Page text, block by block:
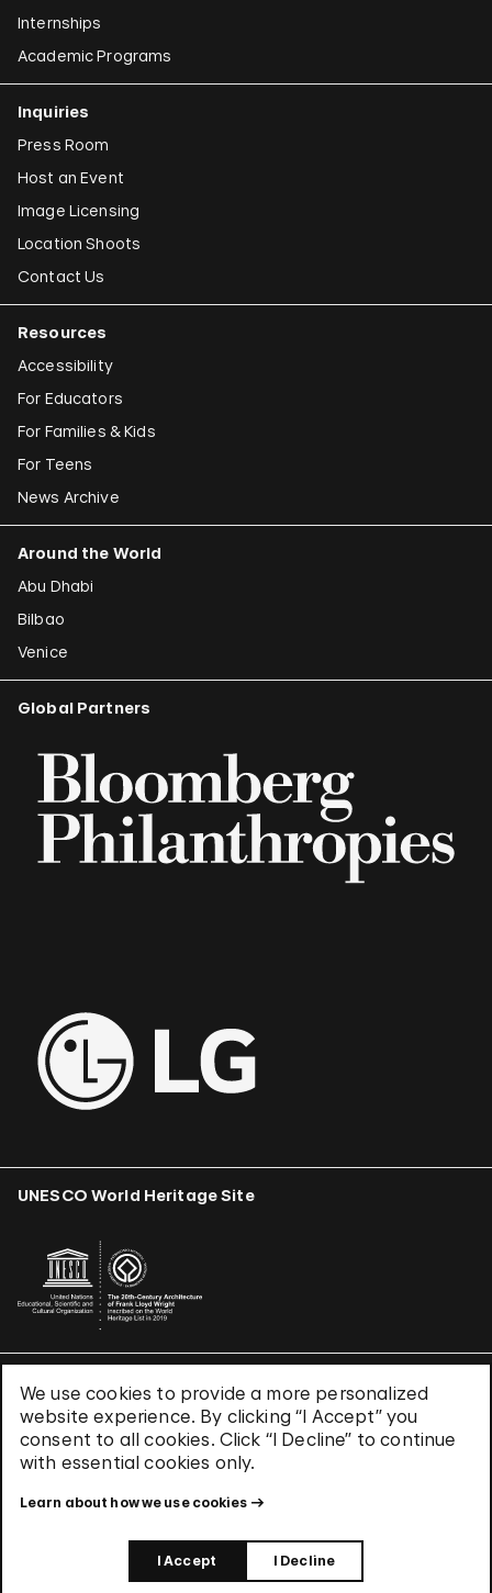
We use cookies to provide a more personalized
website experience. By clicking “I Accept” you
consent to all cookies. Click “I Decline” to continue
with essential cookies only.
Learn about how we use cookies
I Accept I Decline
Internships
Academic Programs
Inquiries
Press Room
Host an Event
Image Licensing
Location Shoots
Contact Us
Resources
Accessibility
For Educators
For Families & Kids
For Teens
News Archive
Around the World
Abu Dhabi
Bilbao
Venice
Global Partners
UNESCO World Heritage Site
Terms & Conditions
Privacy Policy
Use of Cookies